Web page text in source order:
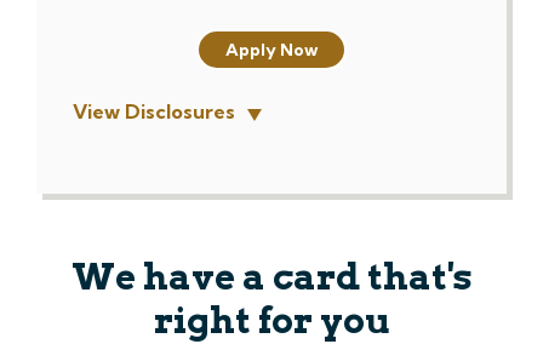
Apply Now
View Disclosures
We have a card that's
right for you